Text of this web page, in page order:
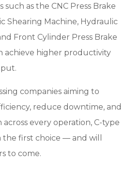
as the CNC Press Brake
Shearing Machine, Hydraulic
Front Cylinder Press Brake
achieve higher productivity
companies aiming to
reduce downtime, and
every operation, C-type
the first choice — and will
to come.